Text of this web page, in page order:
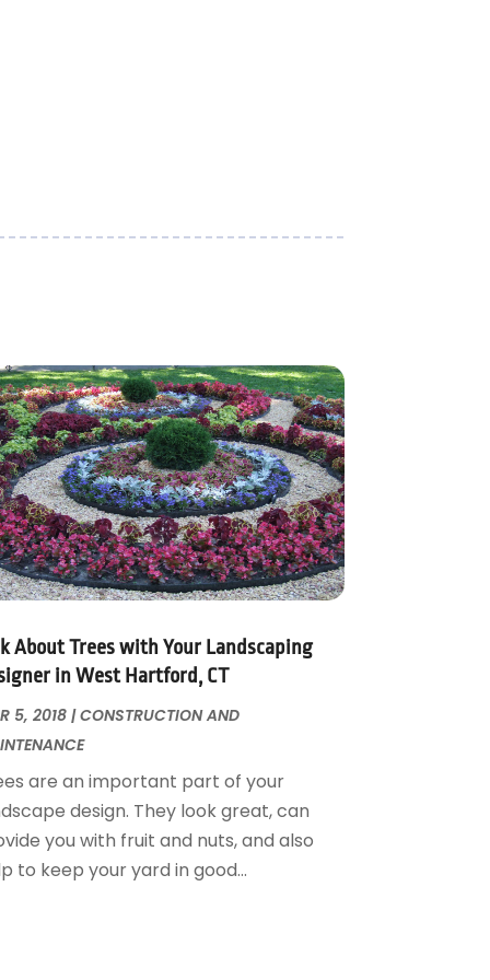
About Trees with Your Landscaping
in West Hartford, CT
5, 2018|CONSTRUCTION AND
are an important part of your
design. They look great, can
you with fruit and nuts, and also
to keep your yard in good...